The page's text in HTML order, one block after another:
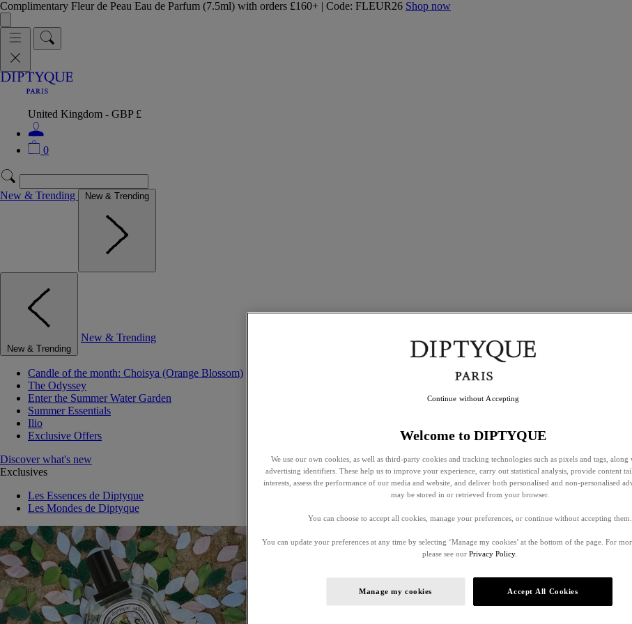
Complimentary Fleur de Peau Eau de Parfum (7.5ml) with orders £160+ | Code: FLEUR26 Shop now
United Kingdom - GBP £
0
New & Trending New & Trending
New & Trending
New & Trending
Candle of the month: Choisya (Orange Blossom)
The Odyssey
Enter the Summer Water Garden
Summer Essentials
Ilio
Exclusive Offers
Discover what's new
Exclusives
Les Essences de Diptyque
Les Mondes de Diptyque
Welcome to DIPTYQUE
We use our own cookies, as well as third-party cookies and tracking technologies such as pixels and tags,
advertising identifiers. These help us to improve your experience, carry out statistical analysis, provide content
interests, assess the performance of our media and website, and deliver both personalised and non-personalised
may be stored in or retrieved from your browser.
You can choose to accept all cookies, manage your preferences, or continue without accepting them.
You can update your preferences at any time by selecting ‘Manage my cookies’ at the bottom of the page. For
please see our Privacy Policy.
Manage my cookies Accept All Cookies
Continue without Accepting